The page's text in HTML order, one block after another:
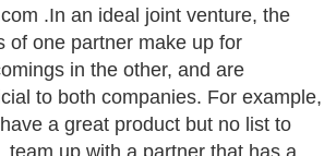
.In an ideal joint venture, the
of one partner make up for
in the other, and are
to both companies. For example,
a great product but no list to
team up with a partner that has a